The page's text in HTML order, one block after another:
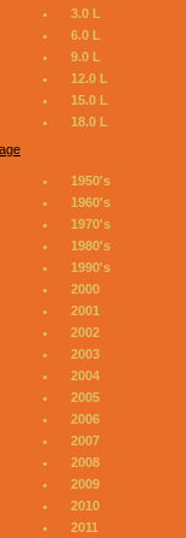
3.0 L
6.0 L
9.0 L
12.0 L
15.0 L
18.0 L
1950's
1960's
1970's
1980's
1990's
2000
2001
2002
2003
2004
2005
2006
2007
2008
2009
2010
2011